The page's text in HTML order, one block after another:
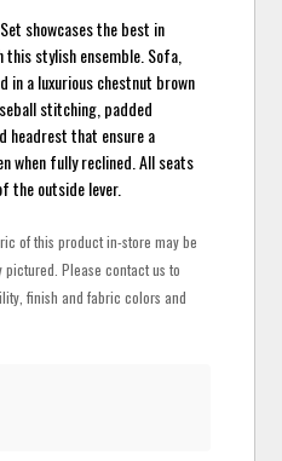
showcases the best in
this stylish ensemble. Sofa,
in a luxurious chestnut brown
stitching, padded
headrest that ensure a
when fully reclined. All seats
the outside lever.
of this product in-store may be
Please contact us to
finish and fabric colors and